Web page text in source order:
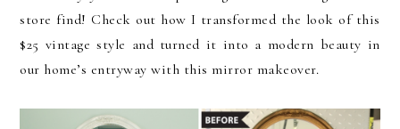
store find! Check out how I transformed the look of this
$25 vintage style and turned it into a modern beauty in
our home’s entryway with this mirror makeover.